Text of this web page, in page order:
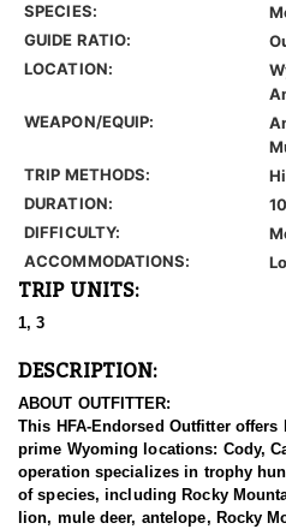
SPECIES:
GUIDE RATIO:
LOCATION:
WEAPON/EQUIP:
TRIP METHODS:
DURATION:
DIFFICULTY:
ACCOMMODATIONS:
TRIP UNITS:
1, 3
DESCRIPTION:
ABOUT OUTFITTER:
This HFA-Endorsed Outfitter
prime Wyoming locations: Cody,
operation specializes in trophy
of species, including Rocky
lion, mule deer, antelope, Rocky